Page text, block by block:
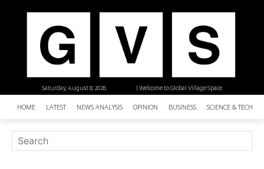
| Welcome to Global Village Space
Saturday, August 8, 2026
HOME LATEST NEWS ANALYSIS OPINION BUSINESS SCIENCE &